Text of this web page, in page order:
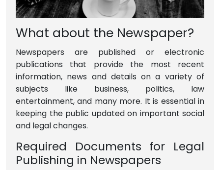
What about the Newspaper?
Newspapers are published or electronic
publications that provide the most recent
information, news and details on a variety of
subjects like business, politics, law
entertainment, and many more. It is essential in
keeping the public updated on important social
and legal changes.
Required Documents for Legal
Publishing in Newspapers